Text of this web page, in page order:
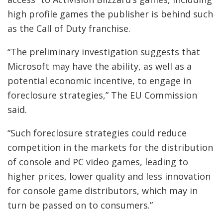
high profile games the publisher is behind such
as the Call of Duty franchise.
“The preliminary investigation suggests that
Microsoft may have the ability, as well as a
potential economic incentive, to engage in
foreclosure strategies,” The EU Commission
said.
“Such foreclosure strategies could reduce
competition in the markets for the distribution
of console and PC video games, leading to
higher prices, lower quality and less innovation
for console game distributors, which may in
turn be passed on to consumers.”